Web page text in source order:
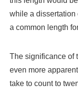
while a dissertation
a common length
The significance of
even more
take to count to